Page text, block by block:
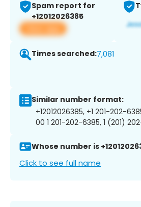
Spam report for
+12012026385
View app
Times searched:7,081
Similar number format:
+12012026385, +1 201-202-
00 1 201-202-6385, 1 (201)
Whose number is
Click to see full name